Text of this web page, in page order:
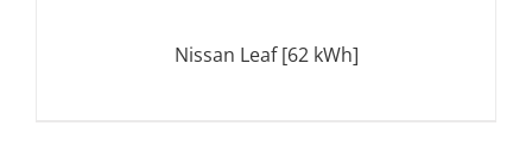
Nissan Leaf [62 kWh]